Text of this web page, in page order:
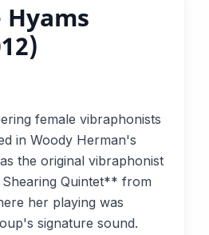
female vibraphonists
in Woody Herman's
the original vibraphonist
Quintet** from
her playing was
signature sound.